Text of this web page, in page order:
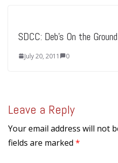
SDCC: Deb’s On the
July 20, 2011 0
Leave a Reply
Your email address will not
fields are marked *